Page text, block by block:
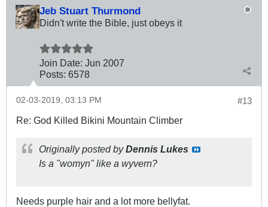
Jeb Stuart Thurmond
Didn't write the Bible, just obeys it
Join Date: Jun 2007
Posts: 6578
#13
02-03-2019, 03:13 PM
Re: God Killed Bikini Mountain Climber
Originally posted byDennis Lukes
Is a "womyn" like a wyvern?
Needs purple hair and a lot more bellyfat.